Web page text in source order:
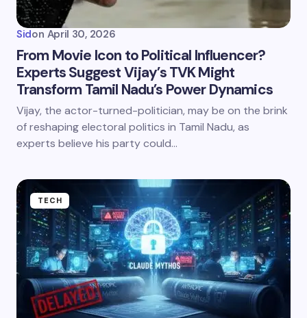
Sidon April 30, 2026
From Movie Icon to Political Influencer?
Experts Suggest Vijay’s TVK Might
Transform Tamil Nadu’s Power Dynamics
Vijay, the actor-turned-politician, may be on the brink
of reshaping electoral politics in Tamil Nadu, as
experts believe his party could…
TECH